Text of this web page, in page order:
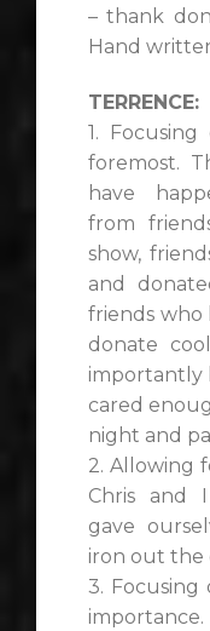
– thank
Hand
TERRENCE:
1.
foremost.
have
from
show,
and
friends who
donate
importantly
cared
night and
2. Allowing
Chris and
gave
iron out the
3.
importance.